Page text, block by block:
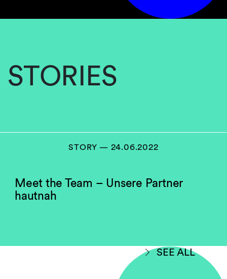
STORIES
STORY — 24.06.2022
Meet the Team – Unsere Partner
hautnah
SEE ALL